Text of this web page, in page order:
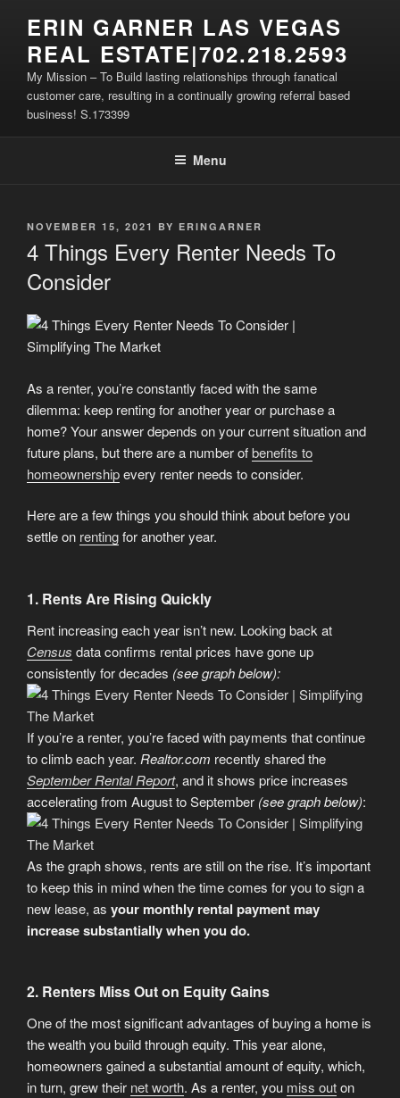
content
ERIN GARNER LAS VEGAS
REAL ESTATE|702.218.2593
My Mission – To Build lasting relationships through fanatical
customer care, resulting in a continually growing referral based
business! S.173399
Menu
POSTED
NOVEMBER 15, 2021 BY ERINGARNER
4 Things Every Renter Needs To
Consider
As a renter, you’re constantly faced with the same
dilemma: keep renting for another year or purchase a
home? Your answer depends on your current situation and
future plans, but there are a number ofbenefits to
homeownershipevery renter needs to consider.
Here are a few things you should think about before you
settle on rentingfor another year.
1. Rents Are Rising Quickly
Rent increasing each year isn’t new. Looking back at
Census data confirms rental prices have gone up
consistently for decades (see graph below):
If you’re a renter, you’re faced with payments that continue
to climb each year. Realtor.com recently shared the
September Rental Report, and it shows price increases
accelerating from August to September (see graph below):
As the graph shows, rents are still on the rise. It’s important
to keep this in mind when the time comes for you to sign a
new lease, as your monthly rental payment may
increase substantially when you do.
2. Renters Miss Out on Equity Gains
One of the most significant advantages of buying a home is
the wealth you build through equity. This year alone,
homeowners gained a substantial amount of equity, which,
in turn, grew their net worth. As a renter, you miss outon